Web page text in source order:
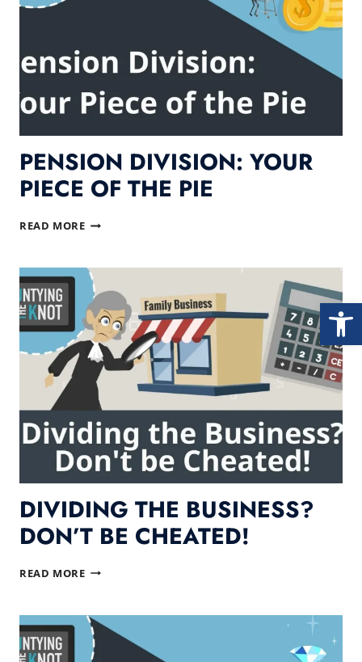
PENSION DIVISION: YOUR
PIECE OF THE PIE
READ MOREPENSION
PIECE
OF
THE
PIE
DIVIDING THE BUSINESS?
DON’T BE CHEATED!
READ MOREDIVIDING
DON’T
BE
CHEATED!